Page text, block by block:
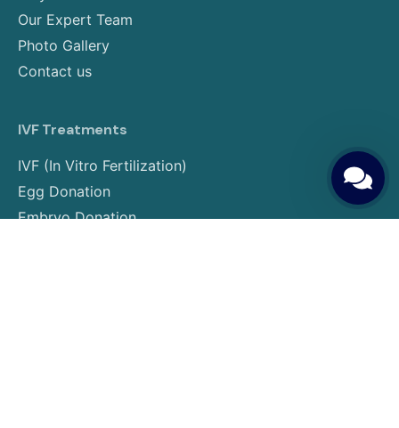
Our Expert Team
Photo Gallery
Contact us
IVF Treatments
IVF (In Vitro Fertilization)
Egg Donation
Embryo Donation